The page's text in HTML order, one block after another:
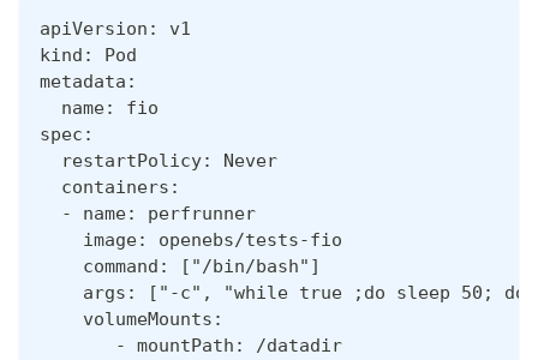
apiVersion: v1
kind: Pod
metadata:
  name: fio
spec:
  restartPolicy: Never
  containers:
  - name: perfrunner
    image: openebs/tests-fio
    command: ["/bin/bash"]
args: ["-c", "while true ;do sleep 50;
    volumeMounts:
       - mountPath: /datadir